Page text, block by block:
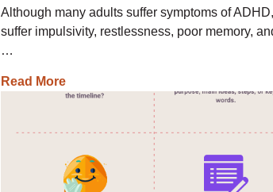
Although many adults suffer symptoms of
suffer impulsivity, restlessness, poor memory,
…
Read More